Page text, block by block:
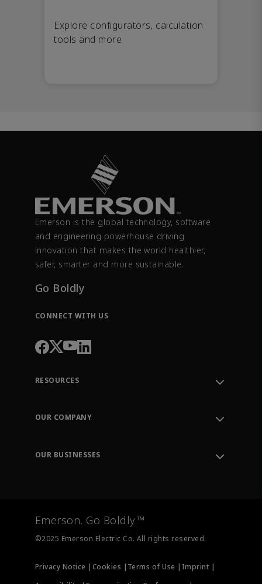
Explore configurators, calculation
tools and more
Emerson is the global technology, software
and engineering powerhouse driving
innovation that makes the world healthier,
safer, smarter and more sustainable.
Go Boldly
CONNECT WITH US
RESOURCES
Order Tracking
Training
OUR COMPANY
OUR BUSINESSES
Measurement Instrumentation
Emerson. Go Boldly.™
©2025 Emerson Electric Co. All rights reserved.
Privacy Notice | Cookies | Terms of Use | Imprint |